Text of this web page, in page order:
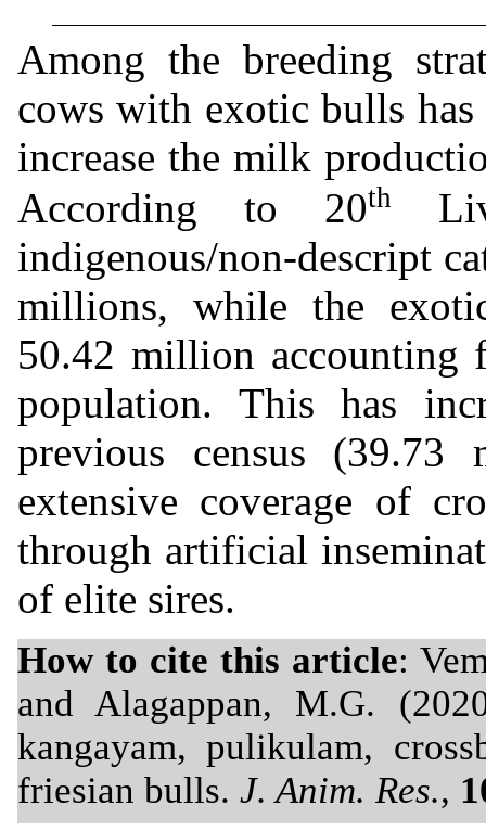
Among the breeding
cows with exotic bulls has
increase the milk
According to 20th
indigenous/non-descript
millions, while the
50.42 million accounting
population. This has
previous census
extensive coverage of
through artificial
of elite sires.
How to cite this article:
and Alagappan, M.G.
kangayam, pulikulam,
friesian bulls. J. Anim. Res.,